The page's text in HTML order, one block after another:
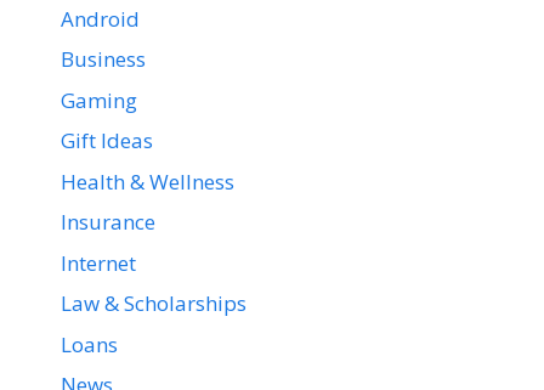
Android
Business
Gaming
Gift Ideas
Health & Wellness
Insurance
Internet
Law & Scholarships
Loans